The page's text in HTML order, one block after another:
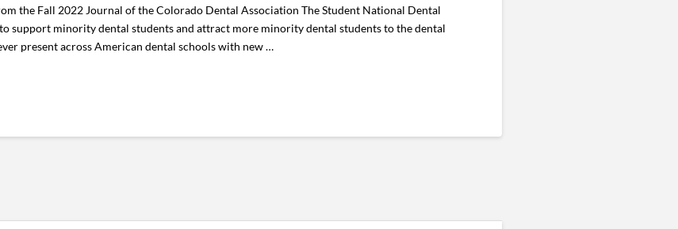
the Fall 2022 Journal of the Colorado Dental Association The Student National Dental
support minority dental students and attract more minority dental students to the dental
present across American dental schools with new …